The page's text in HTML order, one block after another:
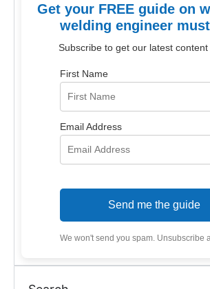
Get your FREE guide on
welding engineer
Subscribe to get our latest content
First Name
Email Address
Send me the guide
We won't send you spam. Unsubscribe